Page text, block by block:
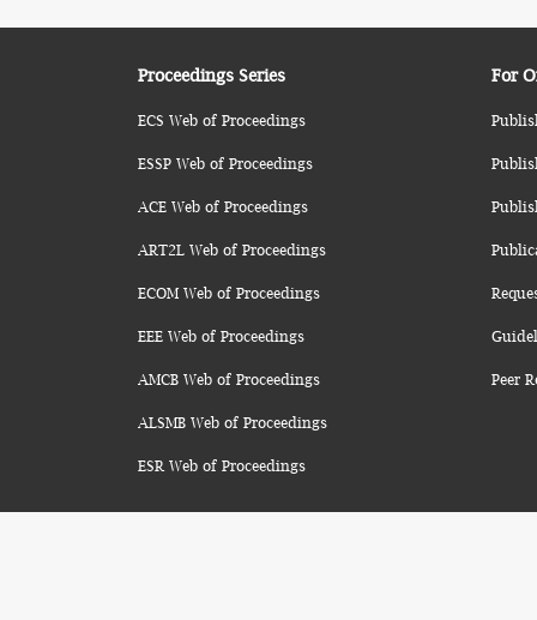
Proceedings Series
ECS Web of Proceedings
ESSP Web of Proceedings
ACE Web of Proceedings
ART2L Web of Proceedings
ECOM Web of Proceedings
EEE Web of Proceedings
AMCB Web of Proceedings
ALSMB Web of Proceedings
ESR Web of Proceedings
For
Peer